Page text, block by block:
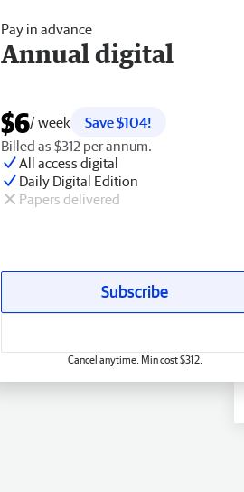
Pay in advance
Annual digital
$6/ week
Save $104!
Billed as $312 per annum.
All access digital
Daily Digital Edition
Papers delivered
Subscribe
Cancel anytime. Min cost $312.